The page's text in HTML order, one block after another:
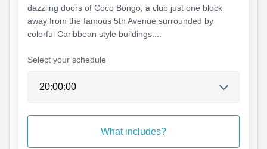
dazzling doors of Coco Bongo, a club just one block
away from the famous 5th Avenue surrounded by
colorful Caribbean style buildings....
Select your schedule
What includes?